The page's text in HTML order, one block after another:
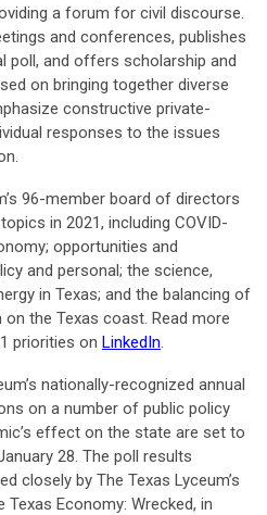
a forum for civil discourse.
and conferences, publishes
poll, and offers scholarship and
on bringing together diverse
constructive private-
responses to the issues
96-member board of directors
in 2021, including COVID-
opportunities and
and personal; the science,
in Texas; and the balancing of
the Texas coast. Read more
priorities on LinkedIn.
nationally-recognized annual
on a number of public policy
effect on the state are set to
28. The poll results
closely by The Texas Lyceum’s
Economy: Wrecked, in